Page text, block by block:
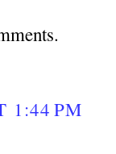
1:44 PM